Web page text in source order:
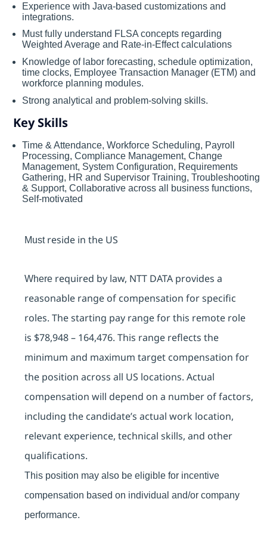
Experience with Java-based customizations and
integrations.
Must fully understand FLSA concepts regarding
Weighted Average and Rate-in-Effect calculations
Knowledge of labor forecasting, schedule optimization,
time clocks, Employee Transaction Manager (ETM) and
workforce planning modules.
Strong analytical and problem-solving skills.
Key Skills
Time & Attendance, Workforce Scheduling, Payroll
Processing, Compliance Management, Change
Management, System Configuration, Requirements
Gathering, HR and Supervisor Training, Troubleshooting
& Support, Collaborative across all business functions,
Self-motivated
Must residein the US
Whererequired by law, NTT DATA provides a
reasonable range of compensation for specific
roles. The starting pay range for this remote role
is $78,948 – 164,476. This range reflects the
minimum and maximum target compensation for
the position across all US locations. Actual
compensation will depend on a number of factors,
including the candidate’s actual work location,
relevant experience, technical skills, and other
qualifications.
This position may also be eligible for incentive
compensation based on individual and/or company
performance.